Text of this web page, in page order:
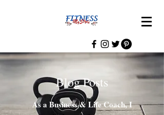
Blog Posts
As a Business & Life Coach, I